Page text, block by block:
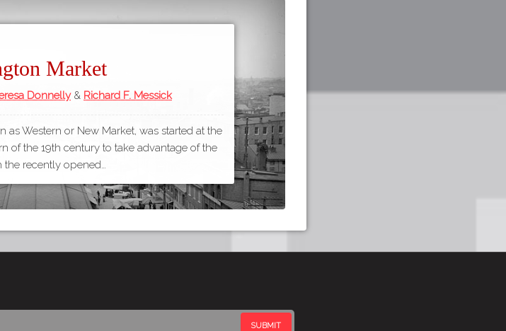
Market
Donnelly & Richard F. Messick
as Western or New Market, was started at the
of the 19th century to take advantage of the
the recently opened…